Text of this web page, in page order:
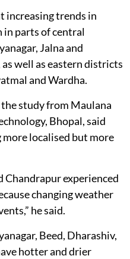
increasing trends in
in parts of central
Jalna and
well as eastern districts
and Wardha.
study from Maulana
Bhopal, said
localised but more
experienced
changing weather
he said.
Beed, Dharashiv,
hotter and drier